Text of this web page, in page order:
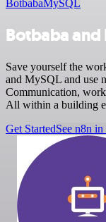
BotbabaMySQL
Botbaba
Save yourself the
and MySQL and use
Communication,
All within a building
Get StartedSee n8n in